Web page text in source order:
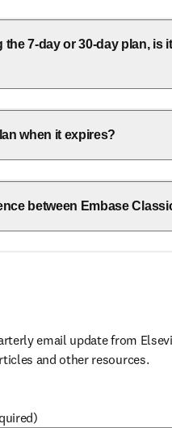
7-day or 30-day plan, is
when it expires?
between Embase
email update from
and other resources.